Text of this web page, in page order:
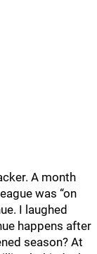
A month
was “on
I laughed
happens after
season? At